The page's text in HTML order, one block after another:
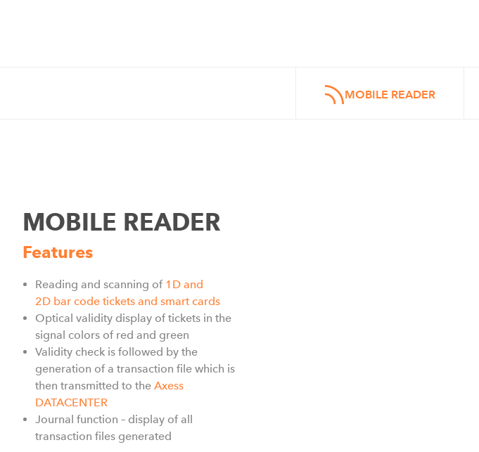
MOBILE READER
MOBILE READER
Features
Reading and scanning of 1D and
2D bar code tickets and smart cards
Optical validity display of tickets in the
signal colors of red and green
Validity check is followed by the
generation of a transaction file which is
then transmitted to the Axess
DATACENTER
Journal function – display of all
transaction files generated